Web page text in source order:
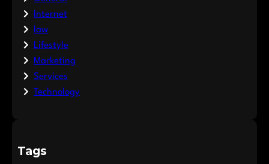
Internet
law
Lifestyle
Marketing
Services
Technology
Tags